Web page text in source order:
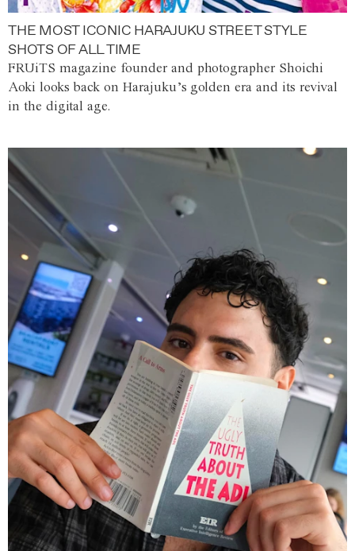
THE MOST ICONIC HARAJUKU STREET STYLE
SHOTS OF ALL TIME
FRUiTS magazine founder and photographer Shoichi
Aoki looks back on Harajuku’s golden era and its revival
in the digital age.